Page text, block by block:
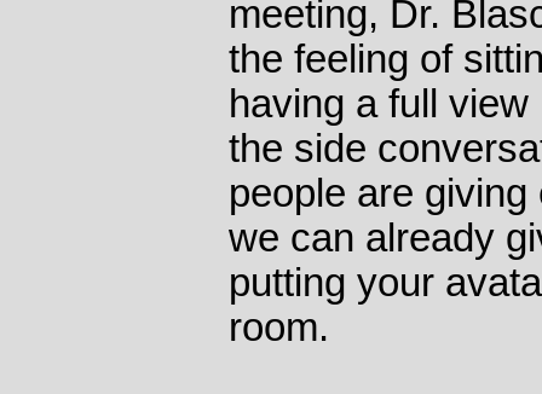
meeting, Dr.
the feeling of
having a full
the side
people are
we can already
putting your
room.